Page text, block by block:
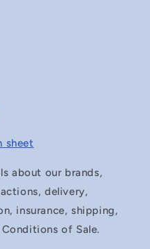
sheet
about our brands,
delivery,
insurance, shipping,
of Sale.